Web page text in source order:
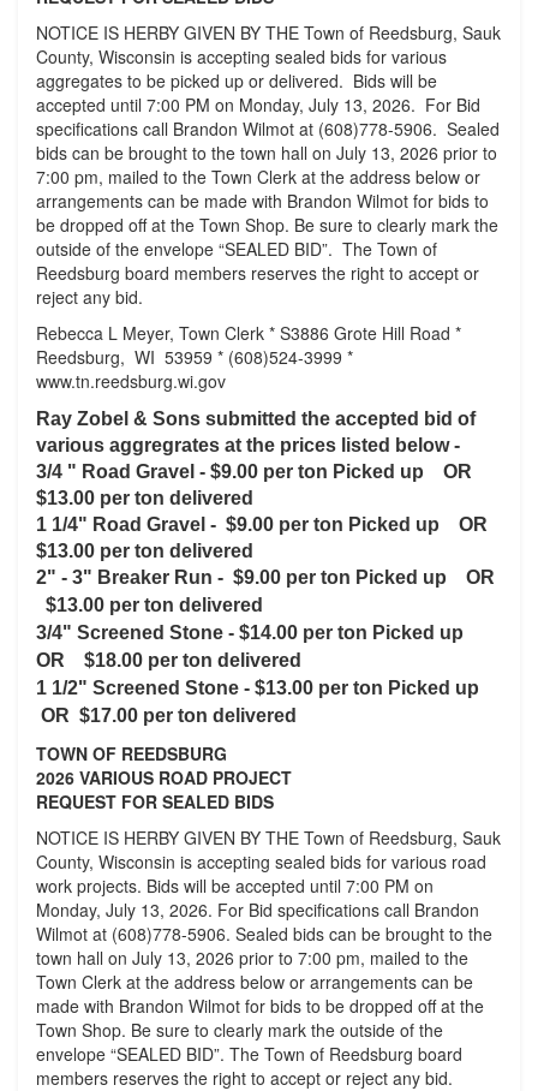
NOTICE IS HERBY GIVEN BY THE Town of Reedsburg, Sauk
County, Wisconsin is accepting sealed bids for various
aggregates to be picked up or delivered. Bids will be
accepted until 7:00 PM on Monday, July 13, 2026. For Bid
specifications call Brandon Wilmot at (608)778-5906. Sealed
bids can be brought to the town hall on July 13, 2026 prior to
7:00 pm, mailed to the Town Clerk at the address below or
arrangements can be made with Brandon Wilmot for bids to
be dropped off at the Town Shop. Be sure to clearly mark the
outside of the envelope “SEALED BID”. The Town of
Reedsburg board members reserves the right to accept or
reject any bid.
Rebecca L Meyer, Town Clerk * S3886 Grote Hill Road *
Reedsburg, WI 53959 * (608)524-3999 *
www.tn.reedsburg.wi.gov
Ray Zobel & Sons submitted the accepted bid of
various aggregrates at the prices listed below -
3/4 " Road Gravel - $9.00 per ton Picked up OR
$13.00 per ton delivered
1 1/4" Road Gravel - $9.00 per ton Picked up OR
$13.00 per ton delivered
2" - 3" Breaker Run - $9.00 per ton Picked up OR
$13.00 per ton delivered
3/4" Screened Stone - $14.00 per ton Picked up
OR $18.00 per ton delivered
1 1/2" Screened Stone - $13.00 per ton Picked up
OR $17.00 per ton delivered
TOWN OF REEDSBURG
2026 VARIOUS ROAD PROJECT
REQUEST FOR SEALED BIDS
NOTICE IS HERBY GIVEN BY THE Town of Reedsburg, Sauk
County, Wisconsin is accepting sealed bids for various road
work projects. Bids will be accepted until 7:00 PM on
Monday, July 13, 2026. For Bid specifications call Brandon
Wilmot at (608)778-5906. Sealed bids can be brought to the
town hall on July 13, 2026 prior to 7:00 pm, mailed to the
Town Clerk at the address below or arrangements can be
made with Brandon Wilmot for bids to be dropped off at the
Town Shop. Be sure to clearly mark the outside of the
envelope “SEALED BID”. The Town of Reedsburg board
members reserves the right to accept or reject any bid.